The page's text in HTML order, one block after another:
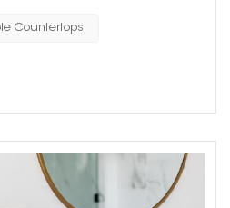
in popularity: cultured
that combines resin and
result is a smooth, durable
Countertops